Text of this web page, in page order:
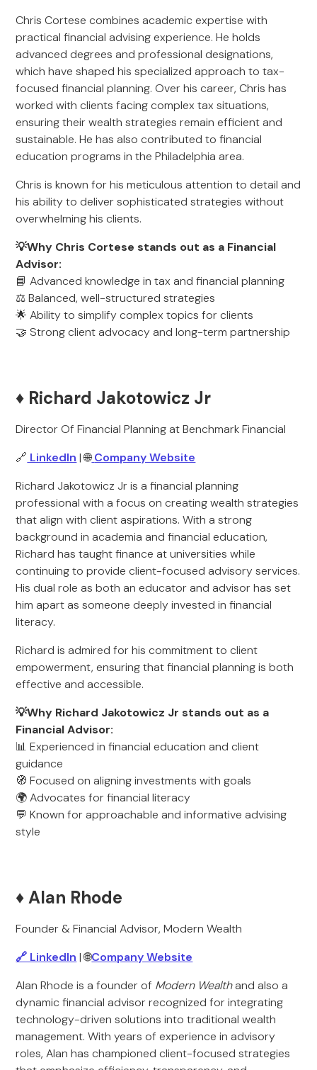
Chris Cortese combines academic expertise with
practical financial advising experience. He holds
advanced degrees and professional designations,
which have shaped his specialized approach to tax-
focused financial planning. Over his career, Chris has
worked with clients facing complex tax situations,
ensuring their wealth strategies remain efficient and
sustainable. He has also contributed to financial
education programs in the Philadelphia area.
Chris is known for his meticulous attention to detail and
his ability to deliver sophisticated strategies without
overwhelming his clients.
💡Why Chris Cortese stands out as a Financial
Advisor:
📘 Advanced knowledge in tax and financial planning
⚖️ Balanced, well-structured strategies
🌟 Ability to simplify complex topics for clients
🤝 Strong client advocacy and long-term partnership
♦️ Richard Jakotowicz Jr
Director Of Financial Planning at Benchmark Financial
🔗 LinkedIn | 🌐 Company Website
Richard Jakotowicz Jr is a financial planning
professional with a focus on creating wealth strategies
that align with client aspirations. With a strong
background in academia and financial education,
Richard has taught finance at universities while
continuing to provide client-focused advisory services.
His dual role as both an educator and advisor has set
him apart as someone deeply invested in financial
literacy.
Richard is admired for his commitment to client
empowerment, ensuring that financial planning is both
effective and accessible.
💡Why Richard Jakotowicz Jr stands out as a
Financial Advisor:
📊 Experienced in financial education and client
guidance
🧭 Focused on aligning investments with goals
🌍 Advocates for financial literacy
💬 Known for approachable and informative advising
style
♦️ Alan Rhode
Founder & Financial Advisor, Modern Wealth
🔗 LinkedIn | 🌐Company Website
Alan Rhode is a founder of Modern Wealthand also a
dynamic financial advisor recognized for integrating
technology-driven solutions into traditional wealth
management. With years of experience in advisory
roles, Alan has championed client-focused strategies